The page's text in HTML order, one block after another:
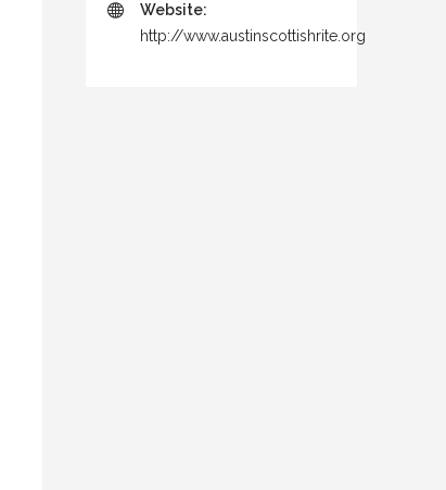
Website:
http://www.austinscottishrite.org